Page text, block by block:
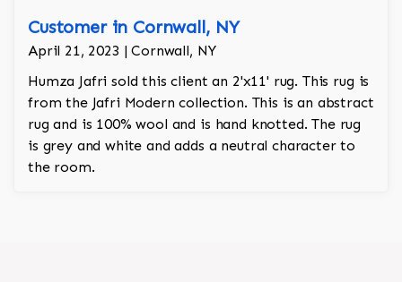
Customer in Cornwall, NY
April 21, 2023 | Cornwall, NY
Humza Jafri sold this client an 2'x11' rug. This rug is
from the Jafri Modern collection. This is an abstract
rug and is 100% wool and is hand knotted. The rug
is grey and white and adds a neutral character to
the room.